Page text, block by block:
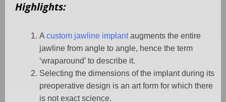
Highlights:
A custom jawline implantaugments the entire
jawline from angle to angle, hence the term
‘wraparound’ to describe it.
Selecting the dimensions of the implant during its
preoperative design is an art form for which there
is not exact science.